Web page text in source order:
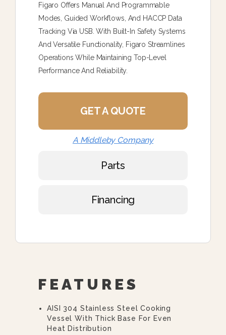
Figaro Offers Manual And Programmable
Modes, Guided Workflows, And HACCP Data
Tracking Via USB. With Built-In Safety Systems
And Versatile Functionality, Figaro Streamlines
Operations While Maintaining Top-Level
Performance And Reliability.
GET A QUOTE
A Middleby Company
Parts
Financing
FEATURES
AISI 304 Stainless Steel Cooking
Vessel With Thick Base For Even
Heat Distribution